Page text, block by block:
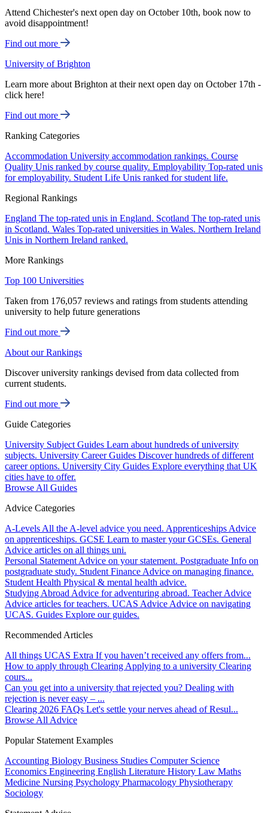
Attend Chichester's next open day on October 10th, book now to
avoid disappointment!
Find out more
University of Brighton
Learn more about Brighton at their next open day on October 17th -
click here!
Find out more
Ranking Categories
Accommodation University accommodation rankings. Course
Quality Unis ranked by course quality. Employability Top-rated unis
for employability. Student Life Unis ranked for student life.
Regional Rankings
England The top-rated unis in England. Scotland The top-rated unis
in Scotland. Wales Top-rated universities in Wales. Northern Ireland
Unis in Northern Ireland ranked.
More Rankings
Top 100 Universities
Taken from 176,057 reviews and ratings from students attending
university to help future generations
Find out more
About our Rankings
Discover university rankings devised from data collected from
current students.
Find out more
Guide Categories
University Subject Guides Learn about hundreds of university
subjects. University Career Guides Discover hundreds of different
career options. University City Guides Explore everything that UK
cities have to offer.
Browse All Guides
Advice Categories
A-Levels All the A-level advice you need. Apprenticeships Advice
on apprenticeships. GCSE Learn to master your GCSEs. General
Advice articles on all things uni.
Personal Statement Advice on your statement. Postgraduate Info on
postgraduate study. Student Finance Advice on managing finance.
Student Health Physical & mental health advice.
Studying Abroad Advice for adventuring abroad. Teacher Advice
Advice articles for teachers. UCAS Advice Advice on navigating
UCAS. Guides Explore our guides.
Recommended Articles
All things UCAS Extra If you haven’t received any offers from...
How to apply through Clearing Applying to a university Clearing
cours...
Can you get into a university that rejected you? Dealing with
rejection is never easy – ...
Clearing 2026 FAQs Let's settle your nerves ahead of Resul...
Browse All Advice
Popular Statement Examples
Accounting Biology Business Studies Computer Science
Economics Engineering English Literature History Law Maths
Medicine Nursing Psychology Pharmacology Physiotherapy
Sociology